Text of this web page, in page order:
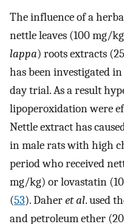
The influence of a
nettle leaves (100 mg/
lappa) roots extracts
has been investigated
day trial. As a result
lipoperoxidation were
Nettle extract has
in male rats with high
period who received
mg/kg) or lovastatin
(53). Daheret al. used
and petroleum ether